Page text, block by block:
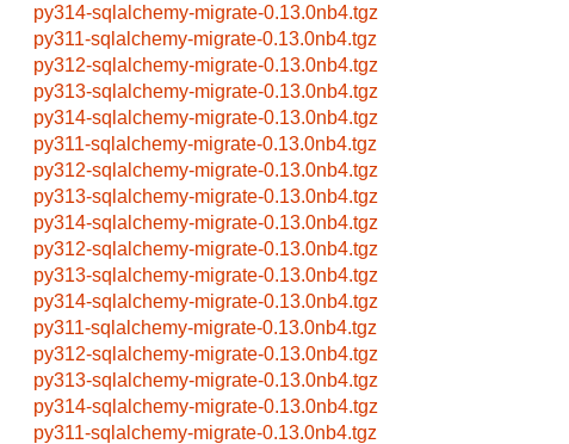
py314-sqlalchemy-migrate-0.13.0nb4.tgz
py311-sqlalchemy-migrate-0.13.0nb4.tgz
py312-sqlalchemy-migrate-0.13.0nb4.tgz
py313-sqlalchemy-migrate-0.13.0nb4.tgz
py314-sqlalchemy-migrate-0.13.0nb4.tgz
py311-sqlalchemy-migrate-0.13.0nb4.tgz
py312-sqlalchemy-migrate-0.13.0nb4.tgz
py313-sqlalchemy-migrate-0.13.0nb4.tgz
py314-sqlalchemy-migrate-0.13.0nb4.tgz
py312-sqlalchemy-migrate-0.13.0nb4.tgz
py313-sqlalchemy-migrate-0.13.0nb4.tgz
py314-sqlalchemy-migrate-0.13.0nb4.tgz
py311-sqlalchemy-migrate-0.13.0nb4.tgz
py312-sqlalchemy-migrate-0.13.0nb4.tgz
py313-sqlalchemy-migrate-0.13.0nb4.tgz
py314-sqlalchemy-migrate-0.13.0nb4.tgz
py311-sqlalchemy-migrate-0.13.0nb4.tgz